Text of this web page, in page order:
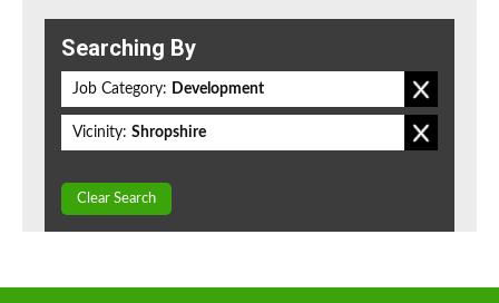
Searching By
Job Category: Development
Vicinity: Shropshire
Clear Search